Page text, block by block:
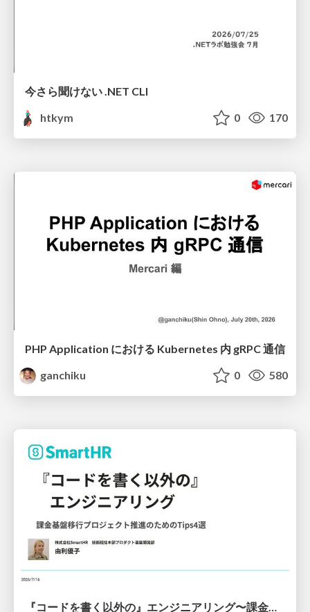
今さら聞けない .NET CLI
htkym
0 170
PHP Application における Kubernetes 内 gRPC 通信
ganchiku
0 580